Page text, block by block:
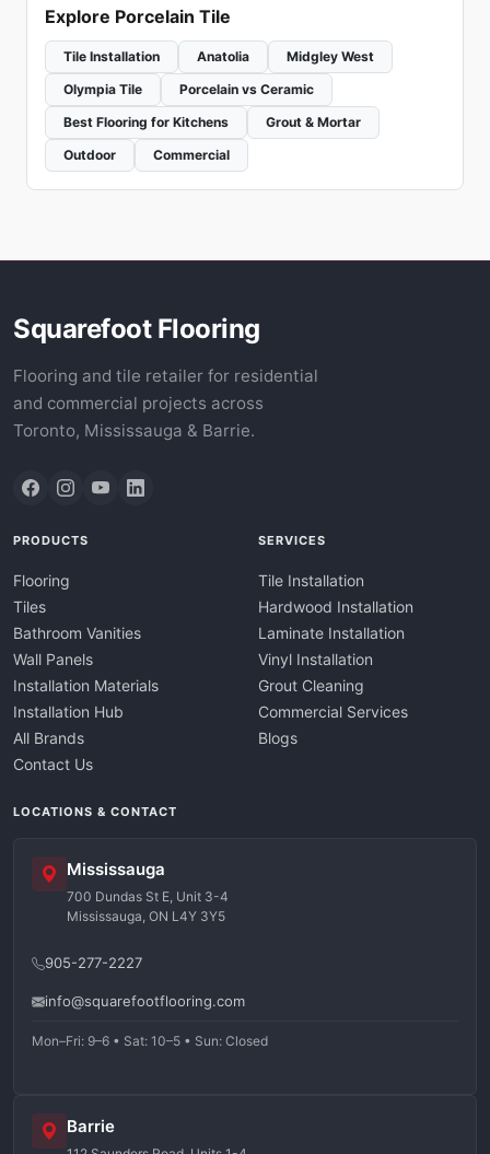
Explore Porcelain Tile
Tile Installation Anatolia
Midgley West
Olympia Tile
Porcelain vs Ceramic
Best Flooring for Kitchens
Grout & Mortar
Outdoor
Commercial
Squarefoot Flooring
Flooring and tile retailer for residential
and commercial projects across
Toronto, Mississauga & Barrie.
PRODUCTS
Flooring
Tiles
Bathroom Vanities
Wall Panels
Installation Materials
Installation Hub
All Brands
Contact Us
SERVICES
Tile Installation
Hardwood Installation
Laminate Installation
Vinyl Installation
Grout Cleaning
Commercial Services
Blogs
LOCATIONS & CONTACT
Mississauga
700 Dundas St E, Unit 3-4
Mississauga, ON L4Y 3Y5
905-277-2227
info@squarefootflooring.com
Mon–Fri: 9–6 • Sat: 10–5 • Sun: Closed
Barrie